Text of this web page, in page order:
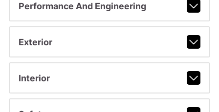
Performance And Engineering
Exterior
Interior